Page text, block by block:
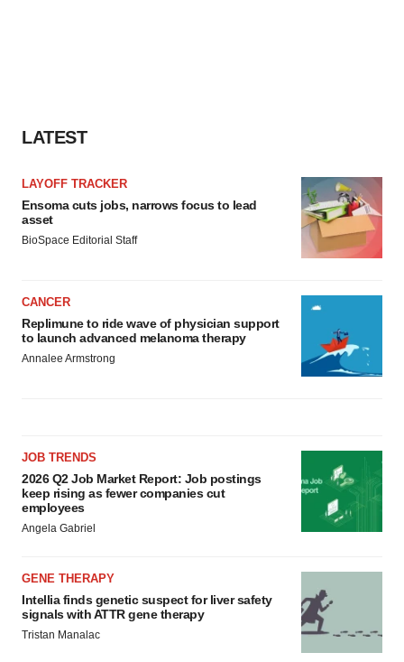
LATEST
LAYOFF TRACKER
Ensoma cuts jobs, narrows focus to lead
asset
BioSpace Editorial Staff
CANCER
Replimune to ride wave of physician support
to launch advanced melanoma therapy
Annalee Armstrong
JOB TRENDS
2026 Q2 Job Market Report: Job postings
keep rising as fewer companies cut
employees
Angela Gabriel
GENE THERAPY
Intellia finds genetic suspect for liver safety
signals with ATTR gene therapy
Tristan Manalac